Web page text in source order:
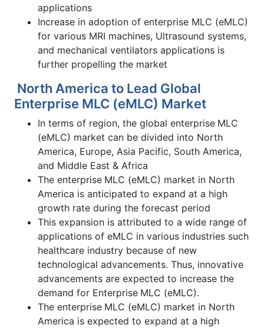
applications
Increase in adoption of enterprise MLC (eMLC)
for various MRI machines, Ultrasound systems,
and mechanical ventilators applications is
further propelling the market
North America to Lead Global
Enterprise MLC (eMLC) Market
In terms of region, the global enterprise MLC
(eMLC) market can be divided into North
America, Europe, Asia Pacific, South America,
and Middle East & Africa
The enterprise MLC (eMLC) market in North
America is anticipated to expand at a high
growth rate during the forecast period
This expansion is attributed to a wide range of
applications of eMLC in various industries such
healthcare industry because of new
technological advancements. Thus, innovative
advancements are expected to increase the
demand for Enterprise MLC (eMLC).
The enterprise MLC (eMLC) market in North
America is expected to expand at a high